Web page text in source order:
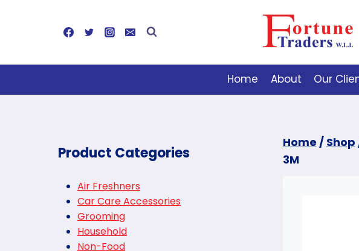
Home About Our
Home / Shop
3M
Product Categories
Air Freshners
Car Care Accessories
Grooming
Household
Non-Food